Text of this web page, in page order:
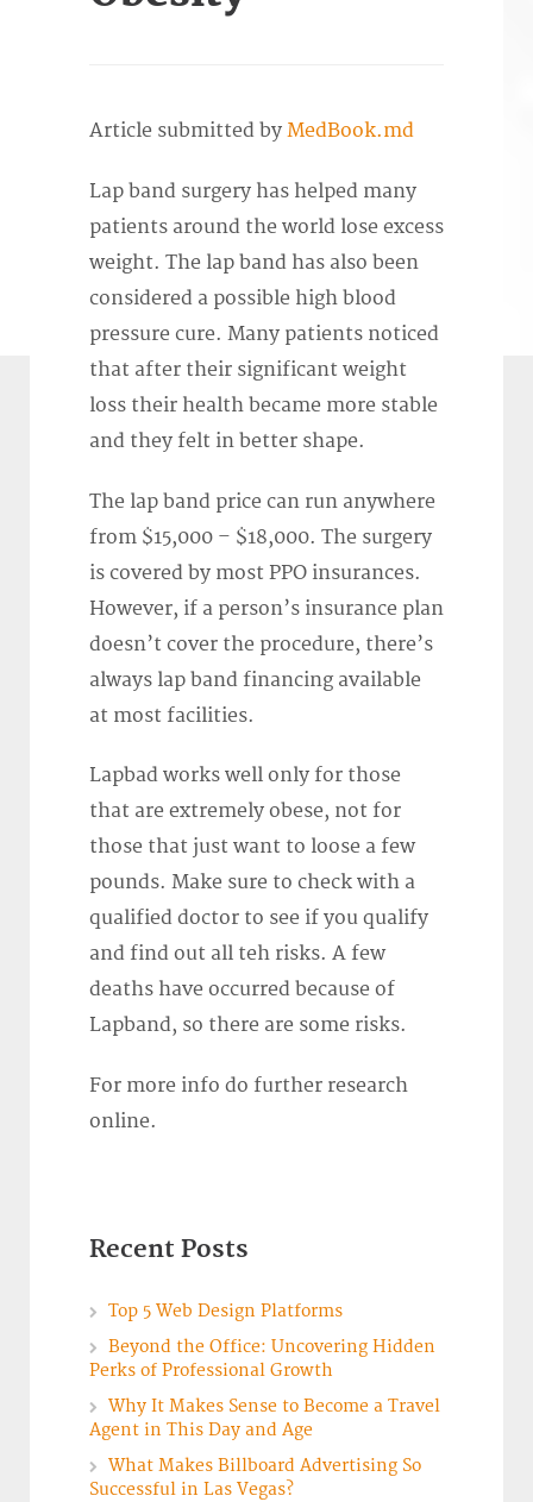
Article submitted by MedBook.md
Lap band surgery has helped many
patients around the world lose excess
weight. The lap band has also been
considered a possible high blood
pressure cure. Many patients noticed
that after their significant weight
loss their health became more stable
and they felt in better shape.
The lap band price can run anywhere
from $15,000 – $18,000. The surgery
is covered by most PPO insurances.
However, if a person’s insurance plan
doesn’t cover the procedure, there’s
always lap band financing available
at most facilities.
Lapbad works well only for those
that are extremely obese, not for
those that just want to loose a few
pounds. Make sure to check with a
qualified doctor to see if you qualify
and find out all teh risks. A few
deaths have occurred because of
Lapband, so there are some risks.
For more info do further research
online.
Recent Posts
Top 5 Web Design Platforms
Beyond the Office: Uncovering Hidden
Perks of Professional Growth
Why It Makes Sense to Become a Travel
Agent in This Day and Age
What Makes Billboard Advertising So
Successful in Las Vegas?